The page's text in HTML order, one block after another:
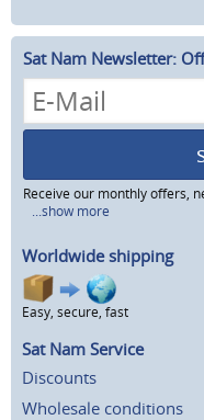
Sat Nam Newsletter:
Receive our monthly offers,
...show more
Worldwide shipping
Easy, secure, fast
Sat Nam Service
Discounts
Wholesale conditions